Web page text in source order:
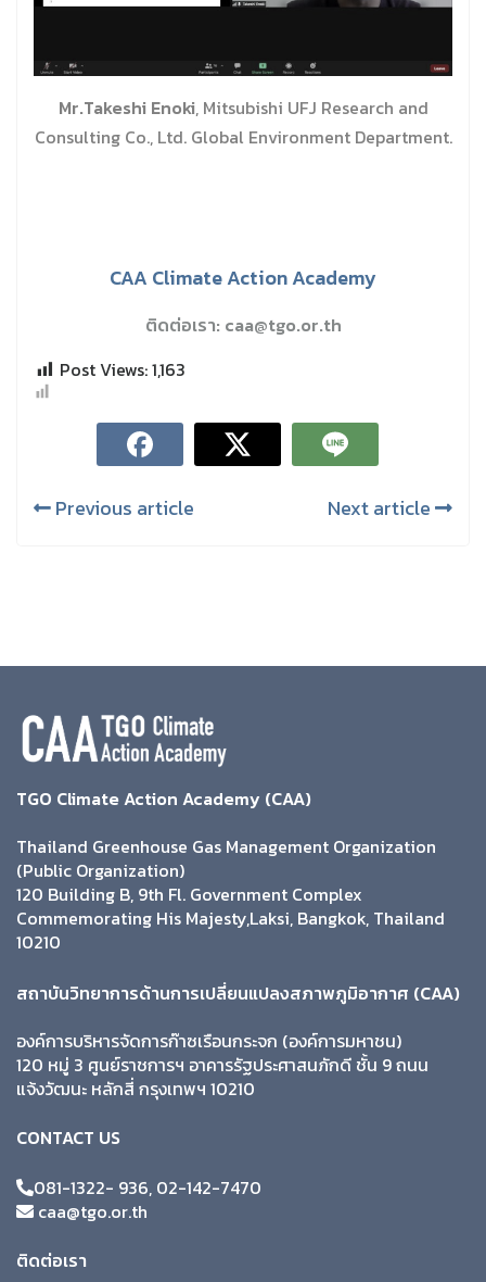
Mr.Takeshi Enoki, Mitsubishi UFJ Research and
Consulting Co., Ltd. Global Environment Department.
CAA Climate Action Academy
ติดต่อเรา: caa@tgo.or.th
Post Views:1,163
Previous article Next article
TGO Climate Action Academy (CAA)
Thailand Greenhouse Gas Management Organization
(Public Organization)
120 Building B, 9th Fl. Government Complex
Commemorating His Majesty,Laksi, Bangkok, Thailand
10210
สถาบันวิทยาการด้านการเปลี่ยนแปลงสภาพภูมิอากาศ (CAA)
องค์การบริหารจัดการก๊าซเรือนกระจก (องค์การมหาชน)
120 หมู่ 3 ศูนย์ราชการฯ อาคารรัฐประศาสนภักดี ชั้น 9 ถนน
แจ้งวัฒนะ หลักสี่ กรุงเทพฯ 10210
CONTACT US
081-1322- 936, 02-142-7470
caa@tgo.or.th
ติดต่อเรา